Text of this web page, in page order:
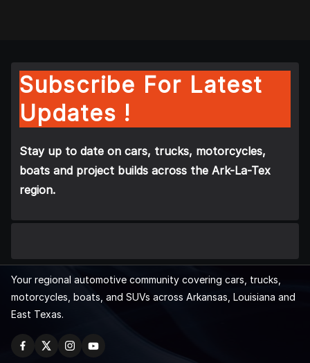
Subscribe For Latest
Updates !
Stay up to date on cars, trucks, motorcycles,
boats and project builds across the Ark-La-Tex
region.
Your regional automotive community covering cars, trucks,
motorcycles, boats, and SUVs across Arkansas, Louisiana and
East Texas.